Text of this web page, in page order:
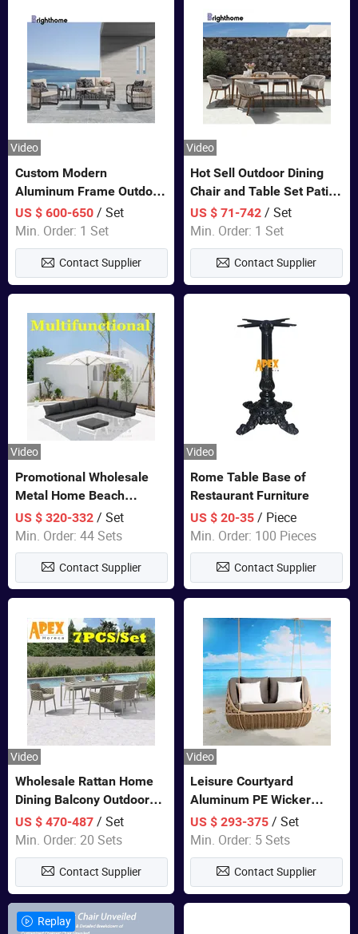
Video
Custom Modern
Aluminum Frame Outdoor
Sofa Luxury Furniture
Patio Garden Furniture
US $ 600-650/ Set
Min. Order: 1 Set
Contact Supplier
Video
Hot Sell Outdoor Dining
Chair and Table Set Patio
Garden Furniture Sets
US $ 71-742 / Set
Min. Order: 1 Set
Contact Supplier
Video
Promotional Wholesale
Metal Home Beach
Sectional Multifunctional
Combination Garden
Furniture
US $ 320-332/ Set
Min. Order: 44 Sets
Contact Supplier
Video
Rome Table Base of
Restaurant Furniture
US $ 20-35 / Piece
Min. Order: 100 Pieces
Contact Supplier
Video
Wholesale Rattan Home
Dining Balcony Outdoor
Garden Patio Bistro
Furniture
US $ 470-487/ Set
Min. Order: 20 Sets
Contact Supplier
Video
Leisure Courtyard
Aluminum PE Wicker
Double Garden Hanging
Swing Chairs Outdoor
Furniture
US $ 293-375 / Set
Min. Order: 5 Sets
Contact Supplier
Replay